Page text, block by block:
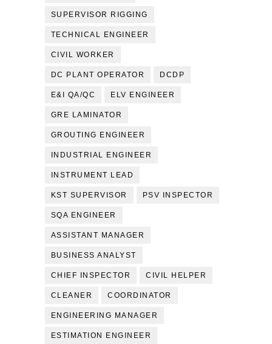
SUPERVISOR RIGGING
TECHNICAL ENGINEER
CIVIL WORKER
DC PLANT OPERATOR DCDP
E&I QA/QC ELV ENGINEER
GRE LAMINATOR
GROUTING ENGINEER
INDUSTRIAL ENGINEER
INSTRUMENT LEAD
KST SUPERVISOR PSV INSPECTOR
SQA ENGINEER
ASSISTANT MANAGER
BUSINESS ANALYST
CHIEF INSPECTOR CIVIL HELPER
CLEANER COORDINATOR
ENGINEERING MANAGER
ESTIMATION ENGINEER